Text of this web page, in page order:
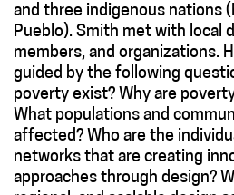
and three indigenous nations
Pueblo). Smith met with local
members, and organizations.
guided by the following
poverty exist? Why are
What populations and
affected? Who are the
networks that are creating
approaches through design?